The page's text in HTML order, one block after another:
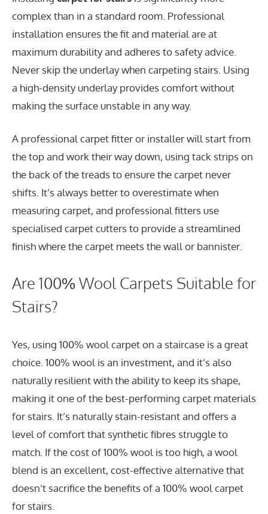
complex than in a standard room. Professional
installation ensures the fit and material are at
maximum durability and adheres to safety advice.
Never skip the underlay when carpeting stairs. Using
a high-density underlay provides comfort without
making the surface unstable in any way.
A professional carpet fitter or installer will start from
the top and work their way down, using tack strips on
the back of the treads to ensure the carpet never
shifts. It’s always better to overestimate when
measuring carpet, and professional fitters use
specialised carpet cutters to provide a streamlined
finish where the carpet meets the wall or bannister.
Are 100% Wool Carpets Suitable for
Stairs?
Yes, using 100% wool carpet on a staircase is a great
choice. 100% wool is an investment, and it’s also
naturally resilient with the ability to keep its shape,
making it one of the best-performing carpet materials
for stairs. It’s naturally stain-resistant and offers a
level of comfort that synthetic fibres struggle to
match. If the cost of 100% wool is too high, a wool
blend is an excellent, cost-effective alternative that
doesn’t sacrifice the benefits of a 100% wool carpet
for stairs.